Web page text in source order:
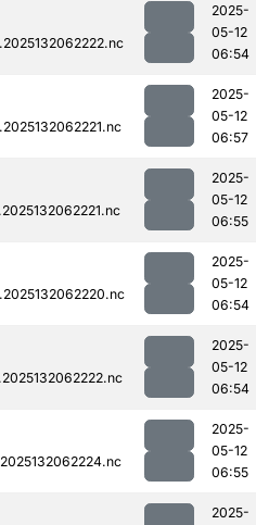
2025-
05-12
06:54
2025-
05-12
06:57
2025-
05-12
06:55
2025-
05-12
06:54
2025-
05-12
06:54
2025-
05-12
06:55
2025-